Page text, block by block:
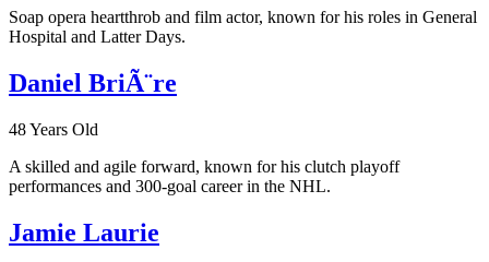
Soap opera heartthrob and film actor, known for his roles in General
Hospital and Latter Days.
Daniel BriÃ¨re
48 Years Old
A skilled and agile forward, known for his clutch playoff
performances and 300-goal career in the NHL.
Jamie Laurie